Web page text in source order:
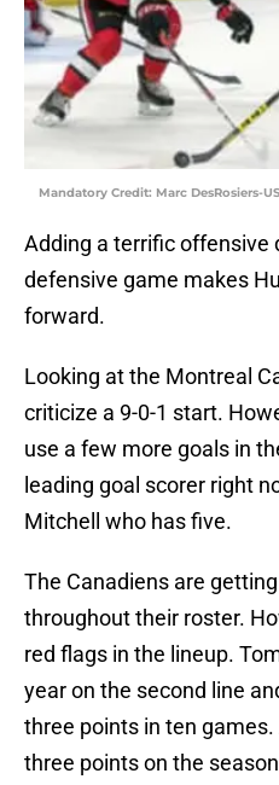
Mandatory Credit: Marc DesRosiers-
Adding a terrific offensive
defensive game makes
forward.
Looking at the Montreal
criticize a 9-0-1 start.
use a few more goals in
leading goal scorer right
Mitchell who has five.
The Canadiens are
throughout their roster.
red flags in the lineup.
year on the second line
three points in ten
three points on the